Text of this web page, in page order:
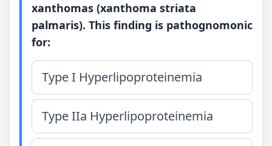
xanthomas (xanthoma striata
palmaris). This finding is pathognomonic
for:
Type I Hyperlipoproteinemia
Type IIa Hyperlipoproteinemia